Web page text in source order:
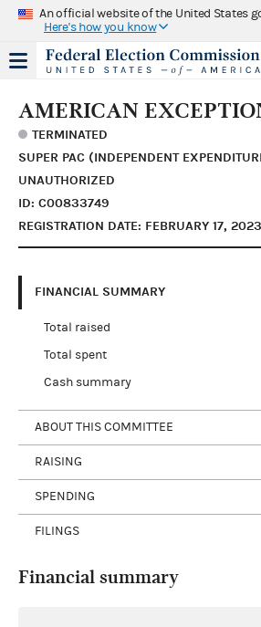
An official website of the United States
Here's how you know
AMERICAN
TERMINATED
SUPER PAC (INDEPENDENT
UNAUTHORIZED
ID: C00833749
REGISTRATION DATE: FEBRUARY 17, 2023
FINANCIAL SUMMARY
Total raised
Total spent
Cash summary
ABOUT THIS COMMITTEE
RAISING
SPENDING
FILINGS
Financial summary